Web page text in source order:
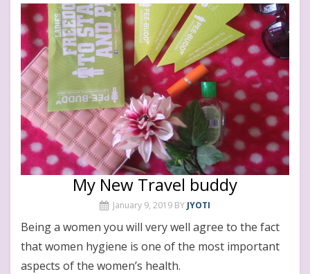
My New Travel buddy
January 9, 2019 BY JYOTI
Being a women you will very well agree to the fact
that women hygiene is one of the most important
aspects of the women’s health.